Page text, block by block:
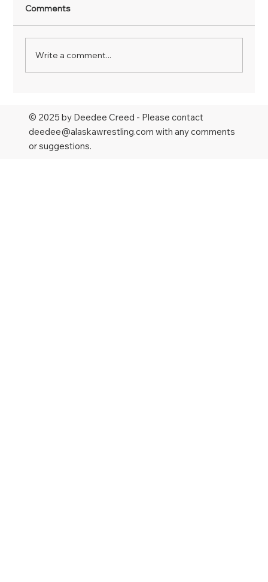
earns 4th All-American finish in NAIA;
Hopkins, Bockman punch tickets to
NCAAs
Comments
Write a comment...
© 2025 by Deedee Creed - Please contact
deedee@alaskawrestling.com with any comments
or suggestions.